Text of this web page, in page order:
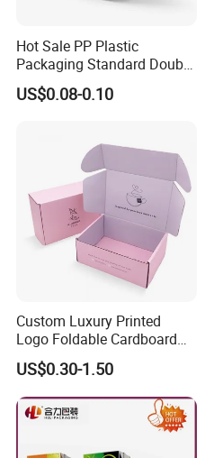
Hot Sale PP Plastic
Packaging Standard Double
Opening Round Oral Pouch
Can
US$0.08-0.10
Custom Luxury Printed
Logo Foldable Cardboard
Kraft Paper Box Perfume
Clothes Shoes Jewelry
Packaging Shipping
Packing Mailer Christmas
US$0.30-1.50